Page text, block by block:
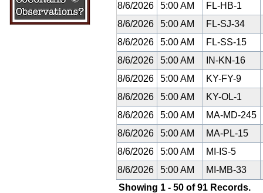
8/6/2026
5:00 AM FL-HB-1
8/6/2026
5:00 AM FL-SJ-34
8/6/2026
5:00 AM FL-SS-15
8/6/2026
5:00 AM IN-KN-16
8/6/2026
5:00 AM KY-FY-9
8/6/2026
5:00 AM KY-OL-1
8/6/2026
5:00 AM MA-MD-245
8/6/2026
5:00 AM MA-PL-15
8/6/2026
5:00 AM MI-IS-5
8/6/2026
5:00 AM MI-MB-33
Showing 1 - 50 of 91 Records.